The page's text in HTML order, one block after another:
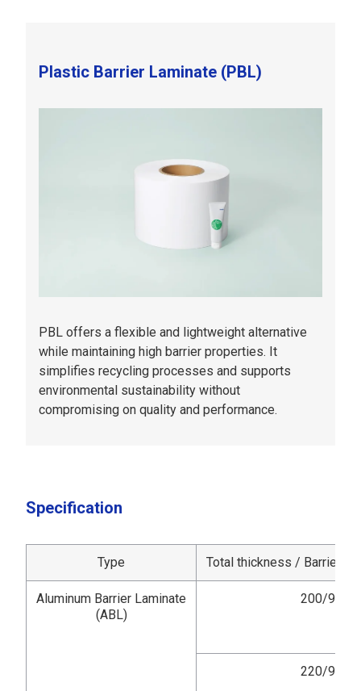
Plastic Barrier Laminate (PBL)
PBL offers a flexible and lightweight alternative
while maintaining high barrier properties. It
simplifies recycling processes and supports
environmental sustainability without
compromising on quality and performance.
Specification
Type Total thickness / Barrier
Aluminum Barrier Laminate
(ABL)
200/9
220/9